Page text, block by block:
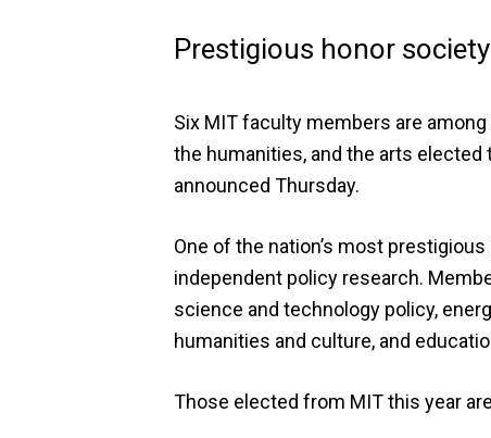
Prestigious honor
Six MIT faculty members are
the humanities, and the arts
announced Thursday.
One of the nation’s most
independent policy research.
science and technology policy,
humanities and culture, and
Those elected from MIT this year